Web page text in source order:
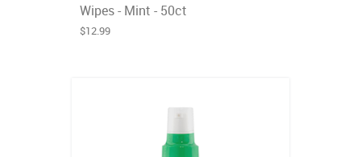
Wipes - Mint - 50ct
$12.99